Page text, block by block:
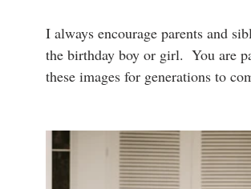
I always encourage parents and
the birthday boy or girl.  You are
these images for generations to